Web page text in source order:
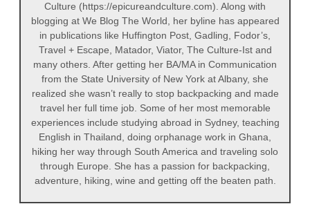
Culture (https://epicureandculture.com). Along with
blogging at We Blog The World, her byline has appeared
in publications like Huffington Post, Gadling, Fodor’s,
Travel + Escape, Matador, Viator, The Culture-Ist and
many others. After getting her BA/MA in Communication
from the State University of New York at Albany, she
realized she wasn’t really to stop backpacking and made
travel her full time job. Some of her most memorable
experiences include studying abroad in Sydney, teaching
English in Thailand, doing orphanage work in Ghana,
hiking her way through South America and traveling solo
through Europe. She has a passion for backpacking,
adventure, hiking, wine and getting off the beaten path.